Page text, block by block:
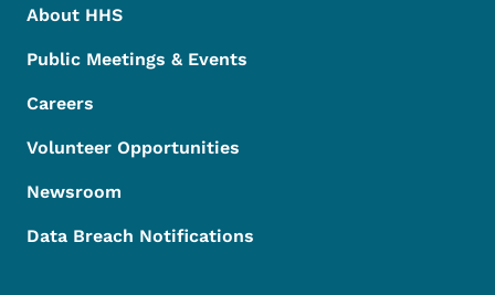
About HHS
Public Meetings & Events
Careers
Volunteer Opportunities
Newsroom
Data Breach Notifications